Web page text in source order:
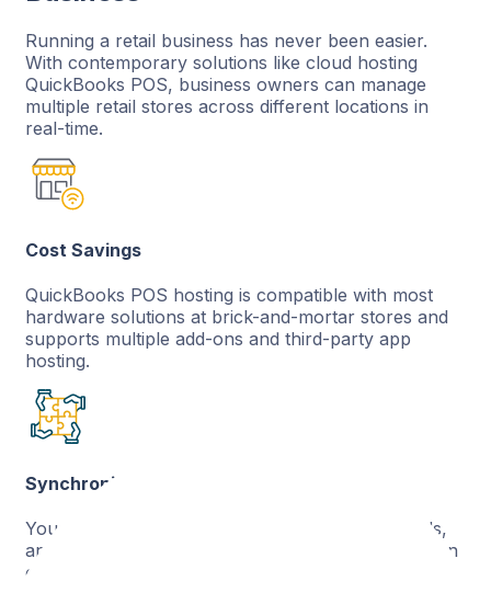
Running a retail business has never been easier.
With contemporary solutions like cloud hosting
QuickBooks POS, business owners can manage
multiple retail stores across different locations in
real-time.
Cost Savings
QuickBooks POS hosting is compatible with most
hardware solutions at brick-and-mortar stores and
supports multiple add-ons and third-party app
hosting.
Synchronized Data
Your employee records, orders and sales records,
and inventory status across multiple locations all on
one platform with QuickBooks POS hosting.